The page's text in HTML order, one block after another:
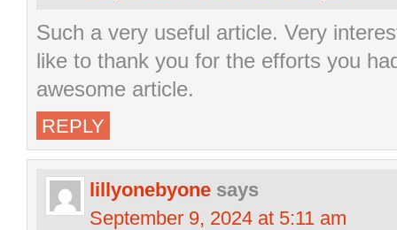
Such a very useful article. Very
like to thank you for the efforts you
awesome article.
REPLY
lillyonebyone says
September 9, 2024 at 5:11 am